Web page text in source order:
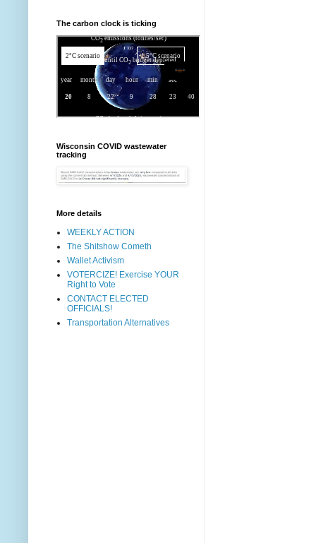
The carbon clock is ticking
Wisconsin COVID wastewater
tracking
More details
WEEKLY ACTION
The Shitshow Cometh
Wallet Activism
VOTERCIZE! Exercise YOUR
Right to Vote
CONTACT ELECTED
OFFICIALS!
Transportation Alternatives